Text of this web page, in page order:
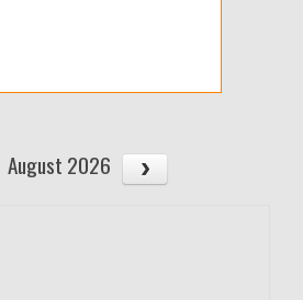
August 2026